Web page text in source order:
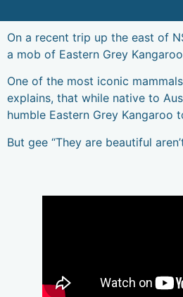
998
WE WORK
On a recent trip up the east of
a mob of Eastern Grey
One of the most iconic
explains, that while native to
humble Eastern Grey Kangaroo
But gee “They are beautiful